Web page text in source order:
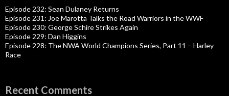
Episode 232: Sean Dulaney Returns
Episode 231: Joe Marotta Talks the Road Warriors in the WWF
Episode 230: George Schire Strikes Again
Episode 229: Dan Higgins
Episode 228: The NWA World Champions Series, Part 11 – Harley
Race
Recent Comments